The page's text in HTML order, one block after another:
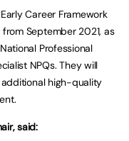
Career Framework
September 2021, as
Professional
NPQs. They will
additional high-quality
said: